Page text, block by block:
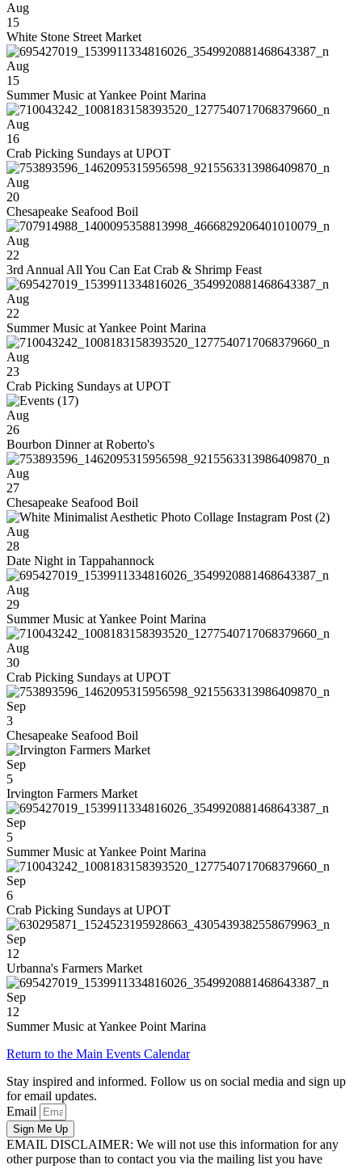
Aug
15
White Stone Street Market
Aug
15
Summer Music at Yankee Point Marina
Aug
16
Crab Picking Sundays at UPOT
Aug
20
Chesapeake Seafood Boil
Aug
22
3rd Annual All You Can Eat Crab & Shrimp Feast
Aug
22
Summer Music at Yankee Point Marina
Aug
23
Crab Picking Sundays at UPOT
Aug
26
Bourbon Dinner at Roberto's
Aug
27
Chesapeake Seafood Boil
Aug
28
Date Night in Tappahannock
Aug
29
Summer Music at Yankee Point Marina
Aug
30
Crab Picking Sundays at UPOT
Sep
3
Chesapeake Seafood Boil
Sep
5
Irvington Farmers Market
Sep
5
Summer Music at Yankee Point Marina
Sep
6
Crab Picking Sundays at UPOT
Sep
12
Urbanna's Farmers Market
Sep
12
Summer Music at Yankee Point Marina
Return to the Main Events Calendar
Stay inspired and informed. Follow us on social media and sign up
for email updates.
Email
Sign Me Up
EMAIL DISCLAIMER: We will not use this information for any
other purpose than to contact you via the mailing list you have